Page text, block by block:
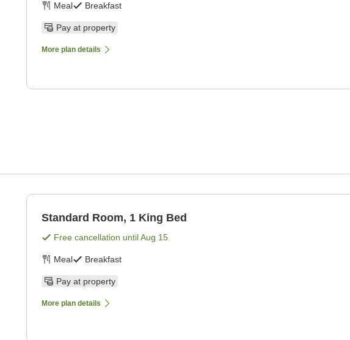
Meal Breakfast
Pay at property
More plan details
Standard Room, 1 King Bed
Free cancellation untilAug 15
Meal Breakfast
Pay at property
More plan details